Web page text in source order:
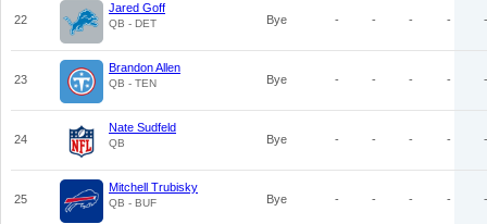
22
Jared Goff
QB - DET Bye - - - - -
23
Brandon Allen
QB - TEN Bye - - - - -
24
Nate Sudfeld
QB Bye - - - - -
25
Mitchell Trubisky
QB - BUF Bye - - - - -